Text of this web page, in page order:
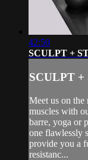
42:50
SCULPT +
SCULPT
Meet us on
muscles with
barre, yoga or
one flawlessly
provide you a
resistanc...